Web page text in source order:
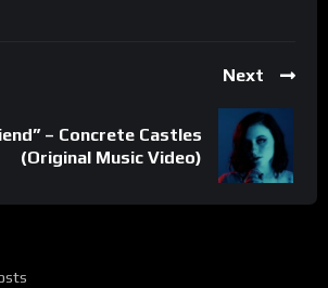
Next
– Concrete Castles
(Original Music Video)